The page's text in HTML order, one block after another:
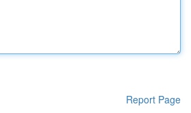
Report Page